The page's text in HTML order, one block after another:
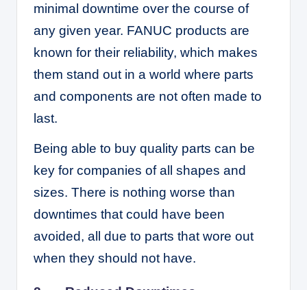
minimal downtime over the course of
any given year. FANUC products are
known for their reliability, which makes
them stand out in a world where parts
and components are not often made to
last.
Being able to buy quality parts can be
key for companies of all shapes and
sizes. There is nothing worse than
downtimes that could have been
avoided, all due to parts that wore out
when they should not have.